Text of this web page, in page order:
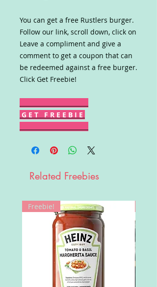
You can get a free Rustlers burger.
Follow our link, scroll down, click on
Leave a compliment and give a
comment to get a coupon that can
be redeemed against a free burger.
Click Get Freebie!
G E T F R E E B I E
Related Freebies
Freebie!